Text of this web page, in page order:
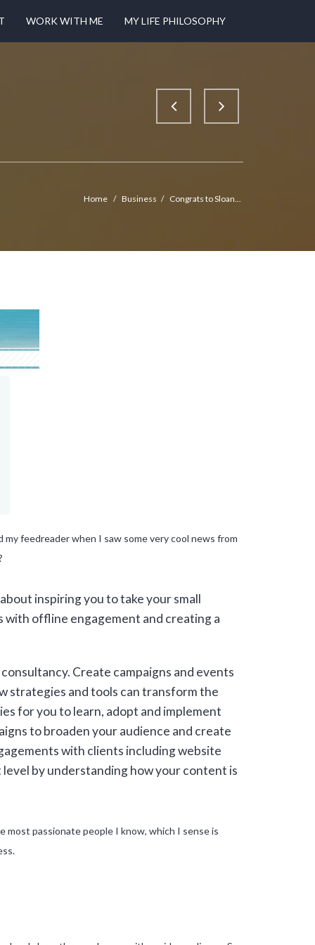
WORK WITH ME MY LIFE PHILOSOPHY
Home / Business / Congrats to Sloan...
feedreader when I saw some very cool news from
inspiring you to take your small
with offline engagement and creating a
Create campaigns and events
strategies and tools can transform the
for you to learn, adopt and implement
to broaden your audience and create
with clients including website
by understanding how your content is
most passionate people I know, which I sense is